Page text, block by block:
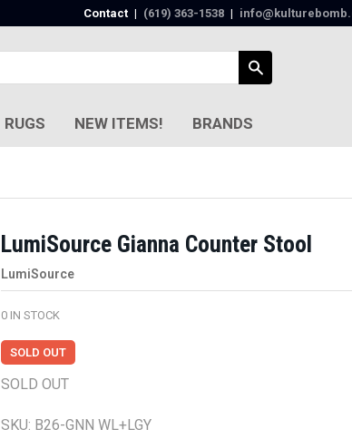
Contact | (619) 363-1538‬ |
RUGS NEW ITEMS! BRANDS
LumiSource Gianna Counter Stool
LumiSource
0 IN STOCK
SOLD OUT
SOLD OUT
SKU: B26-GNN WL+LGY